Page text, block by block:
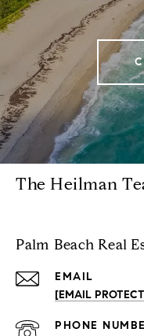
The Heilman
Palm Beach Real
EMAIL
[EMAIL
PHONE